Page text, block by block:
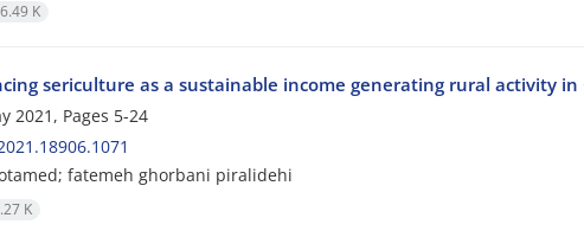
K
sericulture as a sustainable income generating rural activity in
2021, Pages 5-24
fatemeh ghorbani piralidehi
K